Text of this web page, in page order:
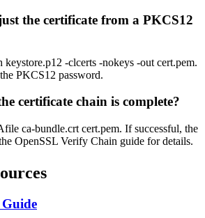
the certificate from a PKCS12
keystore.p12 -clcerts -nokeys -out cert.pem.
PKCS12 password.
certificate chain is complete?
ca-bundle.crt cert.pem. If successful, the
OpenSSL Verify Chain guide for details.
Guide